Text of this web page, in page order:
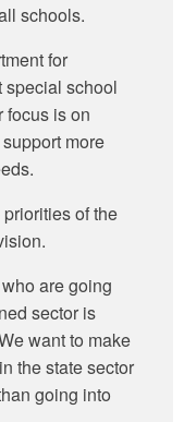
schools.
for
special school
focus is on
more
priorities of the
are going
sector is
want to make
the state sector
going into